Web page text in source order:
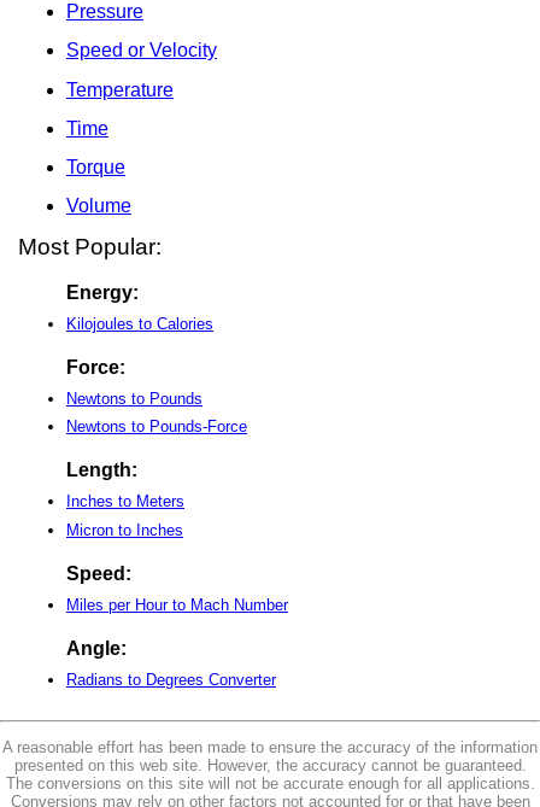
Pressure
Speed or Velocity
Temperature
Time
Torque
Volume
Most Popular:
Energy:
Kilojoules to Calories
Force:
Newtons to Pounds
Newtons to Pounds-Force
Length:
Inches to Meters
Micron to Inches
Speed:
Miles per Hour to Mach Number
Angle:
Radians to Degrees Converter
A reasonable effort has been made to ensure the accuracy of the information
presented on this web site. However, the accuracy cannot be guaranteed.
The conversions on this site will not be accurate enough for all applications.
Conversions may rely on other factors not accounted for or that have been